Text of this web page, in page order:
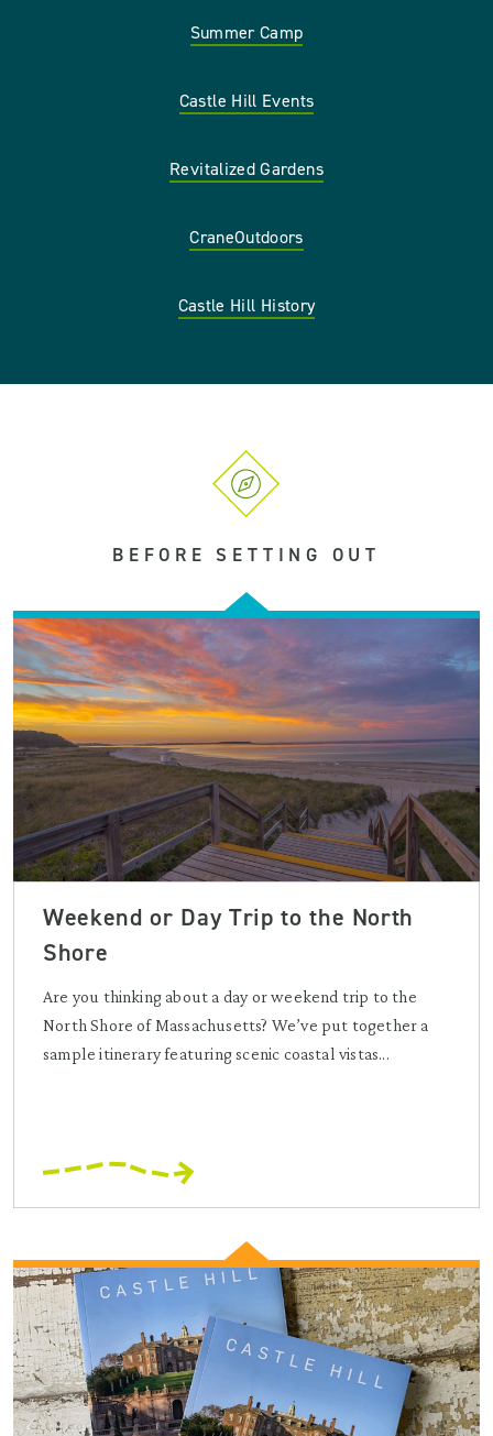
Summer Camp
Castle Hill Events
Revitalized Gardens
CraneOutdoors
Castle Hill History
BEFORE SETTING OUT
Weekend or Day Trip to the North
Shore
Are you thinking about a day or weekend trip to the
North Shore of Massachusetts? We’ve put together a
sample itinerary featuring scenic coastal vistas...